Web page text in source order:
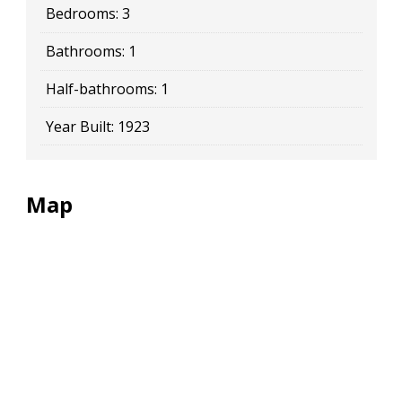
Bedrooms: 3
Bathrooms: 1
Half-bathrooms: 1
Year Built: 1923
Map